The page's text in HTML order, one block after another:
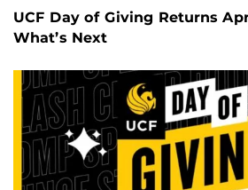
UCF Day of Giving Returns
What’s Next